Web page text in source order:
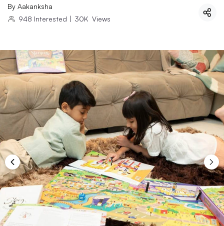
By Aakanksha
948 Interested | 30K Views